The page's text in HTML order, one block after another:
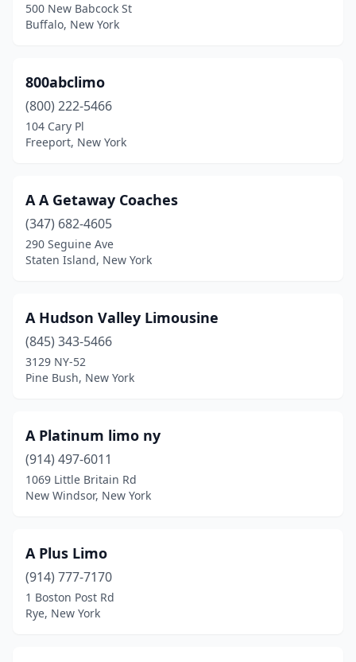
Corona(8)
Cottekill(1)
Coxsackie(1)
Croton-On-Hudson
Depew(1)
East Elmhurst(14)
East Greenbush
East Islip (2)
East Meadow
East Patchogue(1)
Eastchester(1)
Elmont(5)
Farmington(1)
Farmingville(1)
Fayetteville(1)
500 New Babcock St
Buffalo, New York
800abclimo
(800) 222-5466
104 Cary Pl
Freeport, New York
A A Getaway Coaches
(347) 682-4605
290 Seguine Ave
Staten Island, New York
A Hudson Valley Limousine
(845) 343-5466
3129 NY-52
Pine Bush, New York
A Platinum limo ny
(914) 497-6011
1069 Little Britain Rd
New Windsor, New York
A Plus Limo
(914) 777-7170
1 Boston Post Rd
Rye, New York